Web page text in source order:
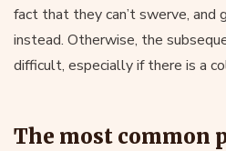
fact that they can’t swerve, and
instead. Otherwise, the
difficult, especially if there is a
The most common